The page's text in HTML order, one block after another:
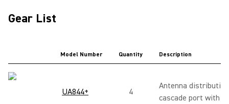
Gear List
Model Number Quantity Description
UA844+ 4
Antenna
cascade port with